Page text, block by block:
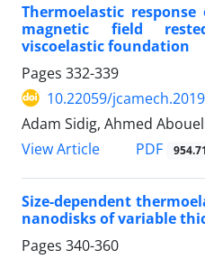
Thermoelastic
magnetic field
viscoelastic foundation
Pages 332-339
10.22059/
Adam Sidig, Ahmed
View Article
PDF
Size-dependent
nanodisks of variable
Pages 340-360